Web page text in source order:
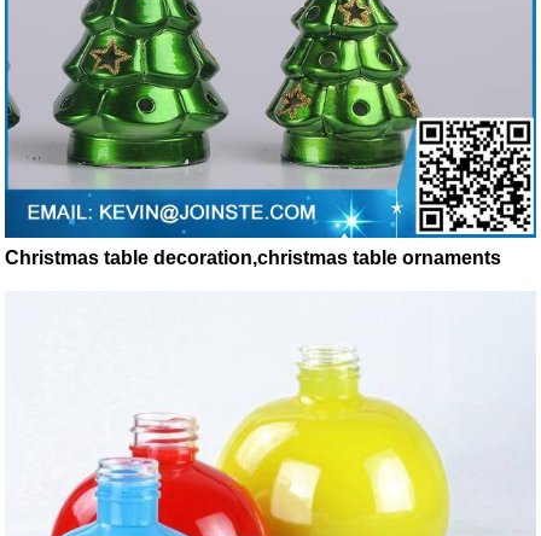
Christmas table decoration,christmas table ornaments